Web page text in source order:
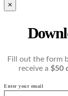
×
Fill out the form
receive a $50
Enter your email